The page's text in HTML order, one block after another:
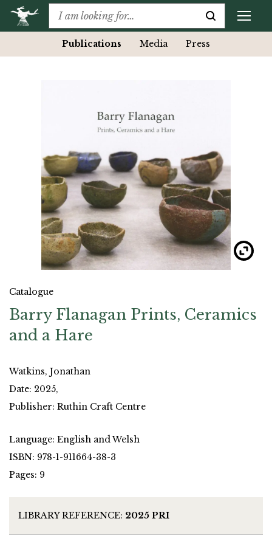
Publications Media Press
Catalogue
Barry Flanagan Prints, Ceramics
and a Hare
Watkins, Jonathan
Date: 2025,
Publisher: Ruthin Craft Centre
Language: English and Welsh
ISBN: 978-1-911664-38-3
Pages: 9
LIBRARY REFERENCE: 2025 PRI